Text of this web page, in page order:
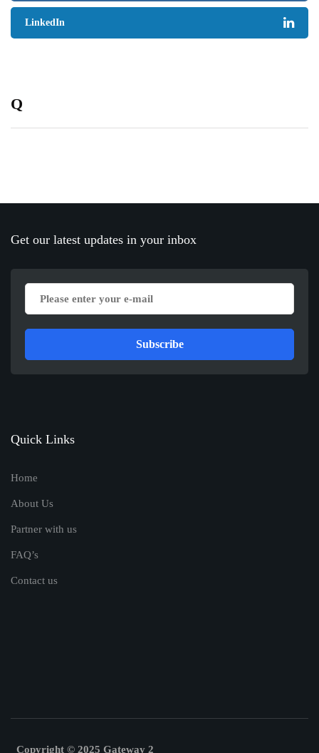
LinkedIn
Q
Get our latest updates in your inbox
Subscribe
Quick Links
Home
About Us
Partner with us
FAQ’s
Contact us
Copyright © 2025 Gateway 2